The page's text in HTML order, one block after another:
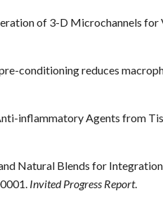
of 3-D Microchannels
conditioning reduces
inflammatory Agents from
Natural Blends for
Invited Progress Report.